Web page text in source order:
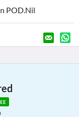
POD.Nil